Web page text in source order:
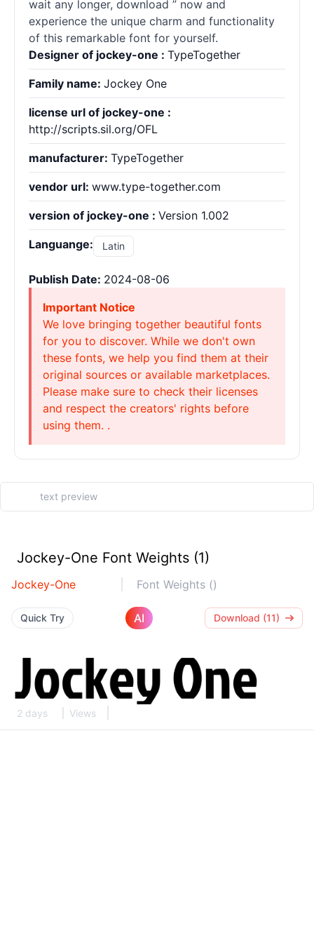
wait any longer, download ” now and
experience the unique charm and functionality
of this remarkable font for yourself.
Designer of jockey-one : TypeTogether
Family name: Jockey One
license url of jockey-one :
http://scripts.sil.org/OFL
manufacturer: TypeTogether
vendor url: www.type-together.com
version of jockey-one : Version 1.002
Languange: Latin
Publish Date: 2024-08-06
Important Notice
We love bringing together beautiful fonts
for you to discover. While we don't own
these fonts, we help you find them at their
original sources or available marketplaces.
Please make sure to check their licenses
and respect the creators' rights before
using them. .
Jockey-One Font Weights (1)
Jockey-One Font Weights ()
Quick Try AI Download (11)
2 days Views